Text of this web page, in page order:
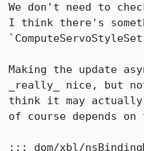
We don't need to
I think there's
Making the update
_really_ nice, but
think it may
of course depends
::: dom/xbl/